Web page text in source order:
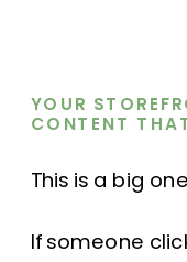
YOUR
CONTENT
This is a big
If someone